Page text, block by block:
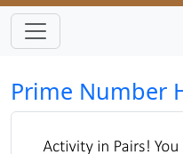
Prime Number